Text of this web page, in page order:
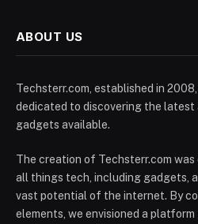
ABOUT US
Techsterr.com, established in
dedicated to discovering the
gadgets available.
The creation of Techsterr.com
all things tech, including gadgets,
vast potential of the internet. By
elements, we envisioned a